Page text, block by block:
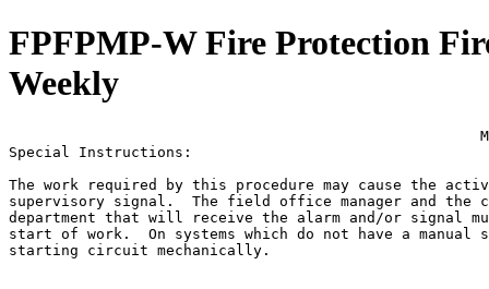
FPFPMP-W Fire Protection
Weekly
Special Instructions:
The work required by this procedure may cause the
supervisory signal.  The field office manager and
department that will receive the alarm and/or signal
start of work.  On systems which do not have a
starting circuit mechanically.